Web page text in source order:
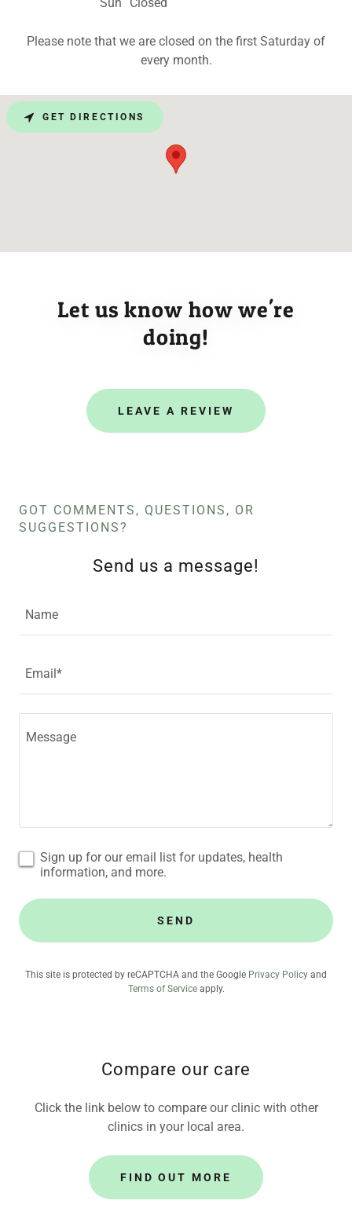
Please note that we are closed on the first Saturday of
every month.
GET DIRECTIONS
Let us know how we're
doing!
LEAVE A REVIEW
GOT COMMENTS, QUESTIONS, OR
SUGGESTIONS?
Send us a message!
Name
Email*
Sign up for our email list for updates, health
information, and more.
SEND
This site is protected by reCAPTCHA and the Google Privacy Policy and
Terms of Serviceapply.
Compare our care
Click the link below to compare our clinic with other
clinics in your local area.
FIND OUT MORE